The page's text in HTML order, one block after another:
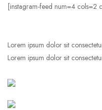
[instagram-feed num=4 cols=2
Lorem ipsum dolor sit
Lorem ipsum dolor sit